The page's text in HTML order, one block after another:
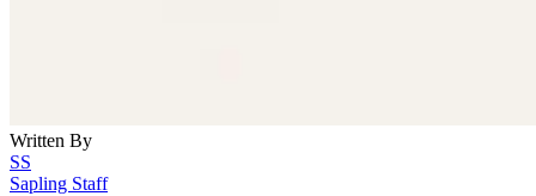
Written By
SS
Sapling Staff